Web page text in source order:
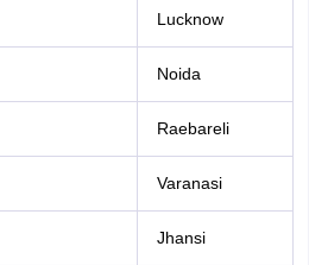
Lucknow
Noida
Raebareli
Varanasi
Jhansi